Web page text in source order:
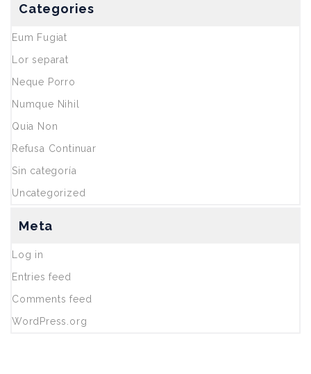
Categories
Eum Fugiat
Lor separat
Neque Porro
Numque Nihil
Quia Non
Refusa Continuar
Sin categoría
Uncategorized
Meta
Log in
Entries feed
Comments feed
WordPress.org